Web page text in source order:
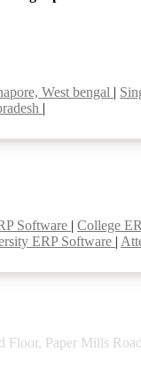
West bengal |
|
Software | College
ERP Software |
Paper Mills